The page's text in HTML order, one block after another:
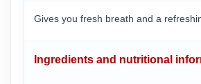
Gives you fresh breath and a
Ingredients and nutritional